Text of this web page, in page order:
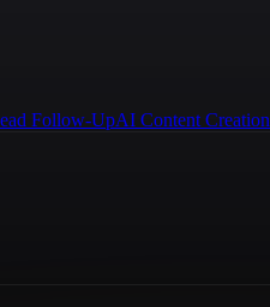
Follow-UpAI Content Creation